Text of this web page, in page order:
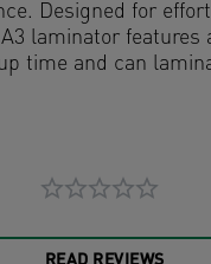
Designed for
laminator features
time and can
in just 23 seconds,
and an auto-reverse
status LED